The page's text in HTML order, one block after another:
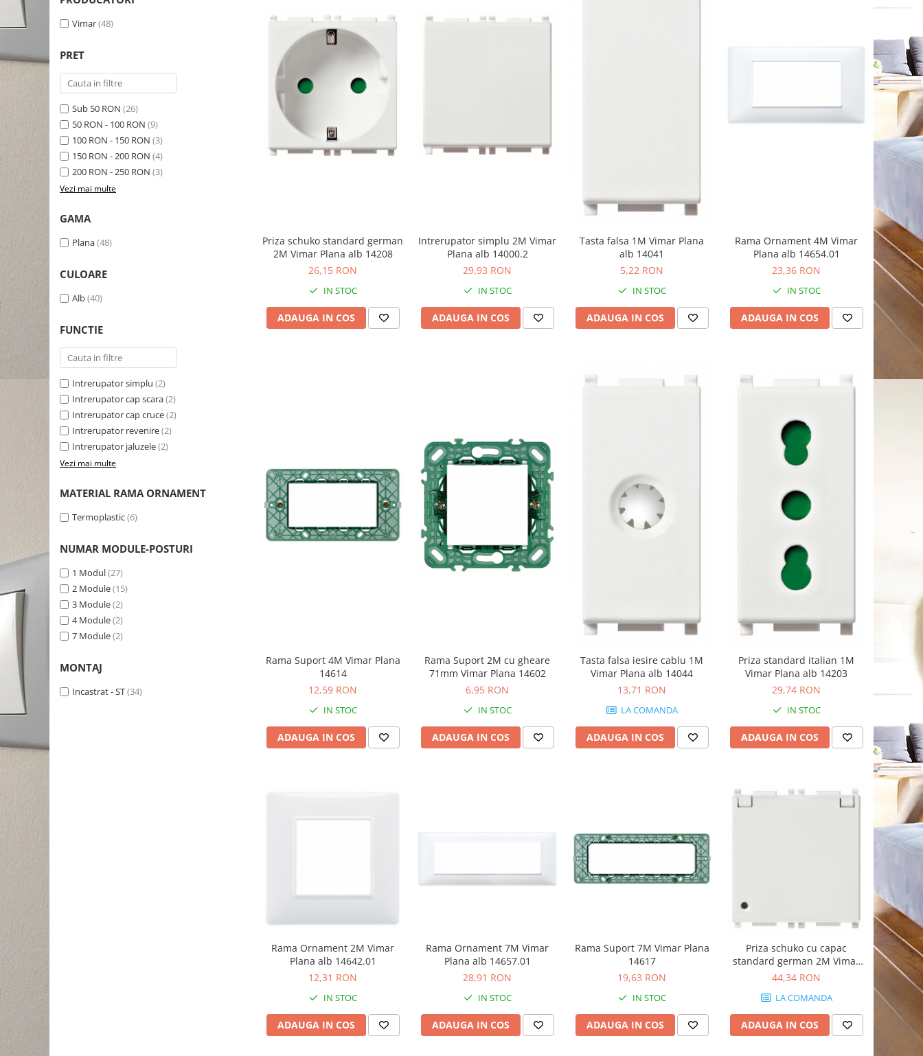
Schneider Easy Styl
Vimar Neve
Vimar Arke
Himel Flexo
Automatizari
Bobine de declansare
Lampa de semnalizare
Conectica si accesorii
Bareta de alimentare-Pieptene
Cleme si conectori
Repartitoare
Borniera si bara nul
Pini terminali
UPS-uri
Scule meseriasi
Vimar(48)
PRET
Sub 50 RON (26)
50 RON - 100 RON (9)
100 RON - 150 RON (3)
150 RON - 200 RON (4)
200 RON - 250 RON (3)
Vezi mai multe
GAMA
Plana(48)
CULOARE
Alb(40)
FUNCTIE
Intrerupator simplu (2)
Intrerupator cap scara(2)
Intrerupator cap cruce(2)
Intrerupator revenire(2)
Intrerupator jaluzele(2)
Vezi mai multe
MATERIAL RAMA ORNAMENT
Termoplastic(6)
NUMAR MODULE-POSTURI
1 Modul(27)
2 Module(15)
3 Module(2)
4 Module(2)
7 Module(2)
MONTAJ
Incastrat - ST(34)
Priza schuko standard german
2M Vimar Plana alb 14208
26,15 RON
IN STOC
ADAUGA IN COS
Intrerupator simplu 2M Vimar
Plana alb 14000.2
29,93 RON
IN STOC
ADAUGA IN COS
Tasta falsa 1M Vimar Plana
alb 14041
5,22 RON
IN STOC
ADAUGA IN COS
Rama Ornament 4M Vimar
Plana alb 14654.01
23,36 RON
IN STOC
ADAUGA IN COS
Rama Suport 4M Vimar Plana
14614
12,59 RON
IN STOC
ADAUGA IN COS
Rama Suport 2M cu gheare
71mm Vimar Plana 14602
6,95 RON
IN STOC
ADAUGA IN COS
Tasta falsa iesire cablu 1M
Vimar Plana alb 14044
13,71 RON
LA COMANDA
ADAUGA IN COS
Priza standard italian 1M
Vimar Plana alb 14203
29,74 RON
IN STOC
ADAUGA IN COS
Rama Ornament 2M Vimar
Plana alb 14642.01
12,31 RON
IN STOC
ADAUGA IN COS
Rama Ornament 7M Vimar
Plana alb 14657.01
28,91 RON
IN STOC
ADAUGA IN COS
Rama Suport 7M Vimar Plana
14617
19,63 RON
IN STOC
ADAUGA IN COS
Priza schuko cu capac
standard german 2M Vimar
Plana alb 14208.C
44,34 RON
LA COMANDA
ADAUGA IN COS